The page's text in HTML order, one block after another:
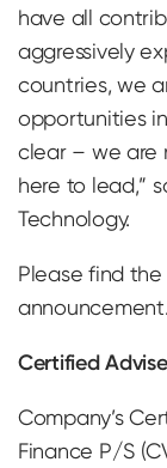
have all
aggressively
countries, we
opportunities
clear – we are
here to lead,”
Technology.
Please find
announcement.
Certified
Company’s
Finance P/S